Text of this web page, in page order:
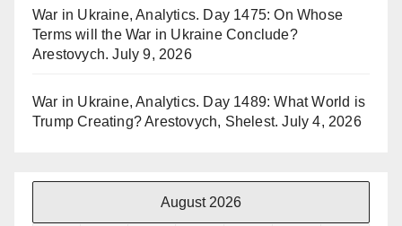
War in Ukraine, Analytics. Day 1475: On Whose
Terms will the War in Ukraine Conclude?
Arestovych. July 9, 2026
War in Ukraine, Analytics. Day 1489: What World is
Trump Creating? Arestovych, Shelest. July 4, 2026
August 2026